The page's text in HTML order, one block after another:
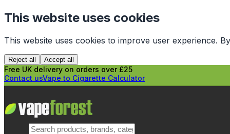
This website uses cookies
This website uses cookies to improve user experience.
Reject all Accept all
Free UK delivery on orders over £25
Contact usVape to Cigarette Calculator